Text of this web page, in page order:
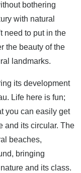
bothering
with natural
need to put in the
the beauty of the
landmarks.
its development
Life here is fun;
you can easily get
and its circular. The
beaches,
bringing
and its class.